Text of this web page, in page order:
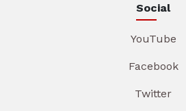
Social
YouTube
Facebook
Twitter